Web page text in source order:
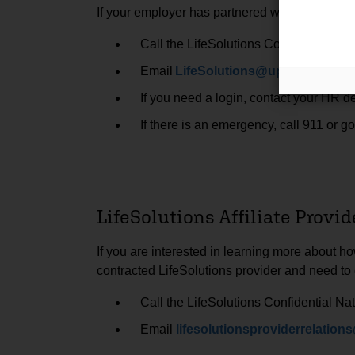
If your employer has partnered with us, you
Call the LifeSolutions Confidential
Email
LifeSolutions@upmc.edu.
If you need a login, contact your HR
If there is an emergency, call 911 or
LifeSolutions Affiliate
If you are interested in learning more about
contracted LifeSolutions provider and need to
Call the LifeSolutions Confidential
Email